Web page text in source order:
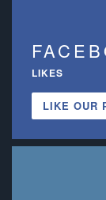
LIKES
LIKE OUR